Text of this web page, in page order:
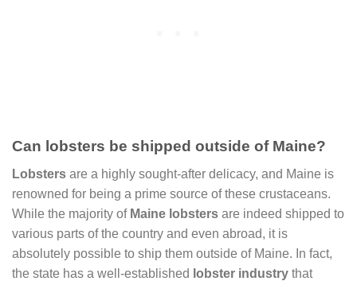
Can lobsters be shipped outside of Maine?
Lobsters are a highly sought-after delicacy, and Maine is
renowned for being a prime source of these crustaceans.
While the majority of Maine lobsters are indeed shipped to
various parts of the country and even abroad, it is
absolutely possible to ship them outside of Maine. In fact,
the state has a well-established lobster industry that